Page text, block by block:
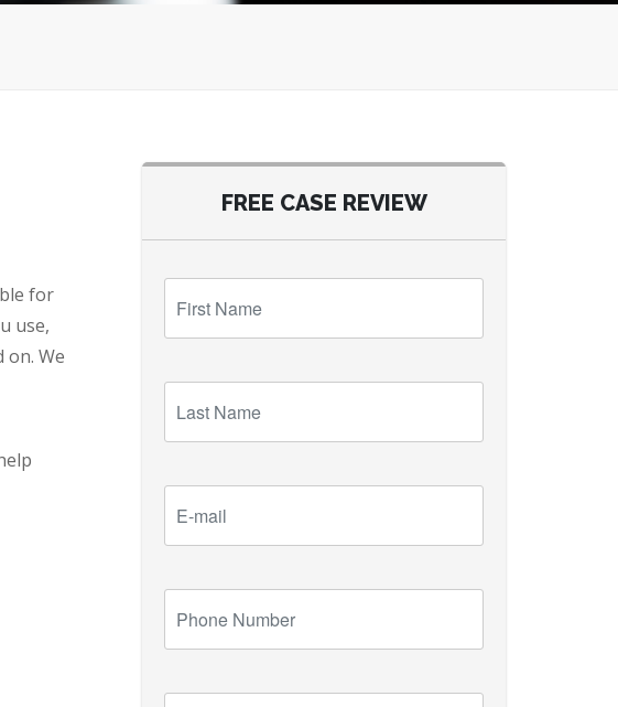
for
use,
on. We
FREE CASE REVIEW
Name
Name
mail
Number